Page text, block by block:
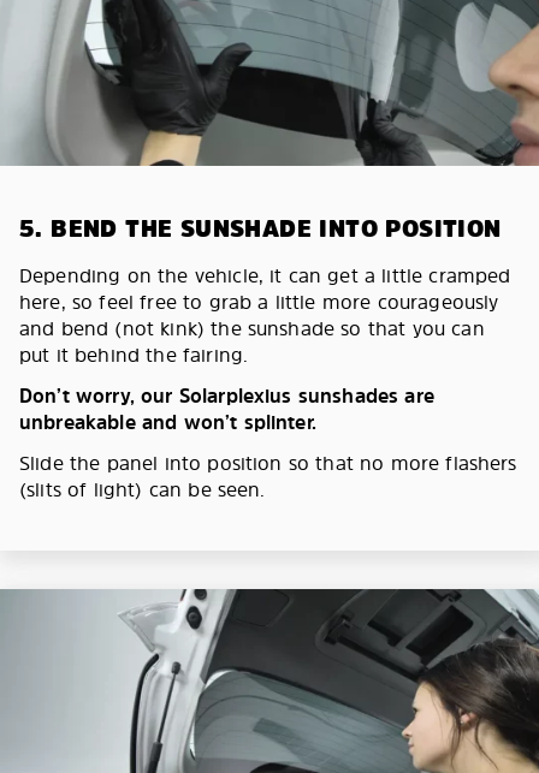
5. BEND THE SUNSHADE INTO POSITION
Depending on the vehicle, it can get a little cramped
here, so feel free to grab a little more courageously
and bend (not kink) the sunshade so that you can
put it behind the fairing.
Don’t worry, our Solarplexius sunshades are
unbreakable and won’t splinter.
Slide the panel into position so that no more flashers
(slits of light) can be seen.